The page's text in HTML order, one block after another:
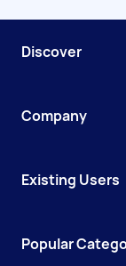
Discover
Company
Existing Users
Popular